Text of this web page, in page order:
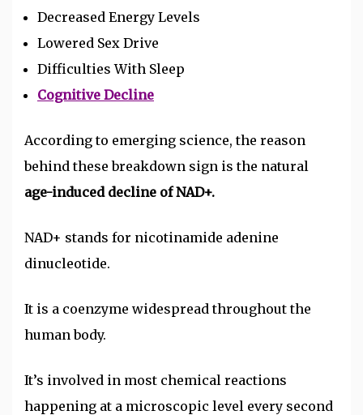
Decreased Energy Levels
Lowered Sex Drive
Difficulties With Sleep
Cognitive Decline
According to emerging science, the reason
behind these breakdown sign is the natural
age-induced decline of NAD+.
NAD+ stands for nicotinamide adenine
dinucleotide.
It is a coenzyme widespread throughout the
human body.
It’s involved in most chemical reactions
happening at a microscopic level every second